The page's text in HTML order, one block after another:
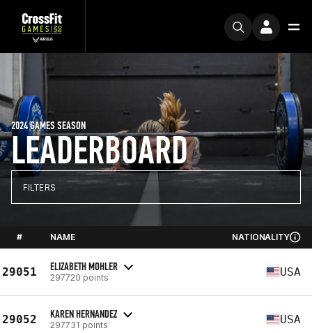
LEADERBOARD
2024 GAMES SEASON
FILTERS
# NAME NATIONALITY
29051 ELIZABETH MOHLER
297720 points USA
29052 KAREN HERNANDEZ
297731 points USA